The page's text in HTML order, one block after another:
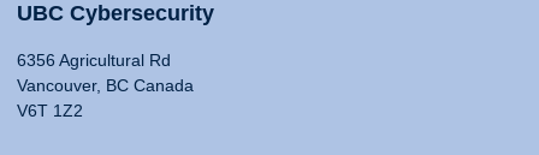
UBC Cybersecurity
6356 Agricultural Rd
Vancouver, BC Canada
V6T 1Z2